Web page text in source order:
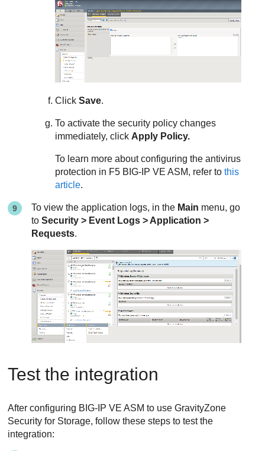
ClickSave.
To activate the security policy changes
immediately, click Apply Policy.
To learn more about configuring the antivirus
protection in F5 BIG-IP VE ASM, refer tothis
article.
To view the application logs, in the Main menu, go
toSecurity > Event Logs > Application >
Requests.
Test the integration
After configuring BIG-IP VE ASM to useGravityZone
Security for Storage, follow these steps to test the
integration: